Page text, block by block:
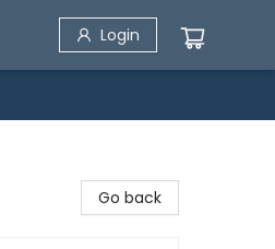
Login
Go back